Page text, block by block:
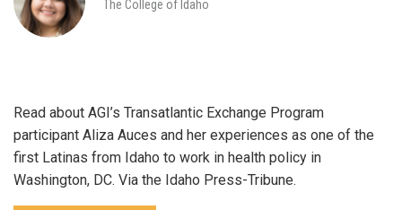
The College of Idaho
Read about AGI’s Transatlantic Exchange Program
participant Aliza Auces and her experiences as one of the
first Latinas from Idaho to work in health policy in
Washington, DC. Via the Idaho Press-Tribune.